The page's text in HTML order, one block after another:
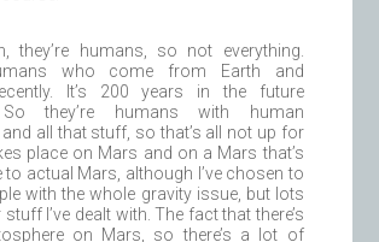
they’re humans, so not everything.
who come from Earth and
It’s 200 years in the future
So they’re humans with human
all that stuff, so that’s all not up for
place on Mars and on a Mars that’s
to actual Mars, although I’ve chosen to
with the whole gravity issue, but lots
I’ve dealt with. The fact that there’s
on Mars, so there’s a lot of